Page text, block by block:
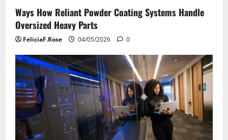
Ways How Reliant Powder Coating Systems Handle
Oversized Heavy Parts
FeliciaF.Rose 04/05/2026 0